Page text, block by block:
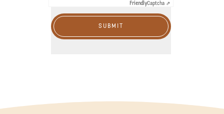
FriendlyCaptcha ⇗
SUBMIT